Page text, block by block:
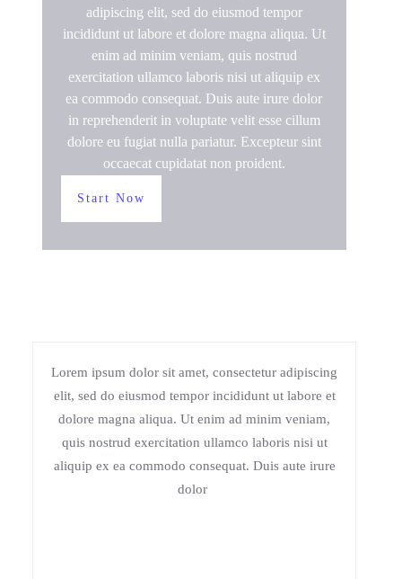
adipiscing elit, sed do eiusmod tempor
incididunt ut labore et dolore magna aliqua. Ut
enim ad minim veniam, quis nostrud
exercitation ullamco laboris nisi ut aliquip ex
ea commodo consequat. Duis aute irure dolor
in reprehenderit in voluptate velit esse cillum
dolore eu fugiat nulla pariatur. Excepteur sint
occaecat cupidatat non proident.
Start Now
Lorem ipsum dolor sit amet, consectetur adipiscing
elit, sed do eiusmod tempor incididunt ut labore et
dolore magna aliqua. Ut enim ad minim veniam,
quis nostrud exercitation ullamco laboris nisi ut
aliquip ex ea commodo consequat. Duis aute irure
dolor